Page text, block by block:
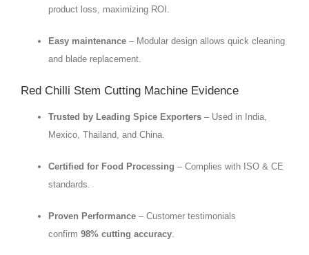
product loss, maximizing ROI.
Easy maintenance – Modular design allows quick cleaning
and blade replacement.
Red Chilli Stem Cutting Machine Evidence
Trusted by Leading Spice Exporters – Used in India,
Mexico, Thailand, and China.
Certified for Food Processing – Complies with ISO & CE
standards.
Proven Performance – Customer testimonials
confirm 98% cutting accuracy